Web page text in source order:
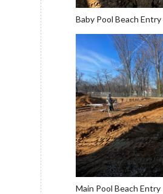
Baby Pool Beach Entry
Main Pool Beach Entry